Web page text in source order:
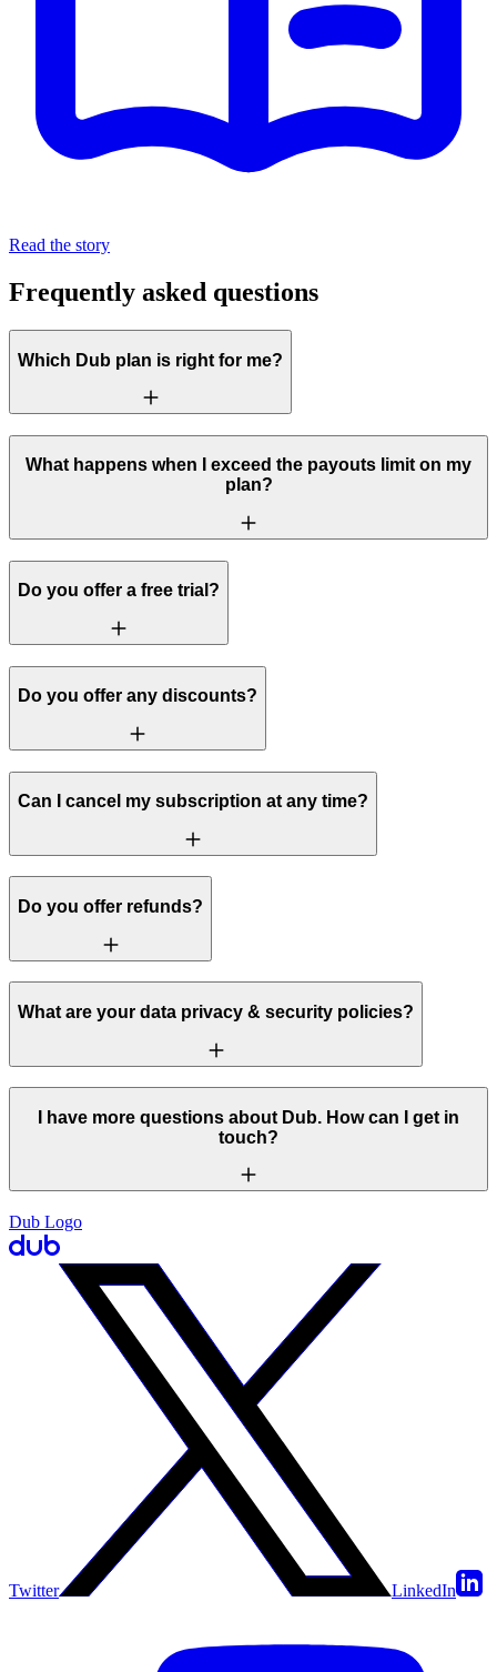
Read the story
Frequently asked questions
Which Dub plan is right for me?
What happens when I exceed the payouts limit on my
plan?
Do you offer a free trial?
Do you offer any discounts?
Can I cancel my subscription at any time?
Do you offer refunds?
What are your data privacy & security policies?
I have more questions about Dub. How can I get in
touch?
Dub Logo
Twitter LinkedIn